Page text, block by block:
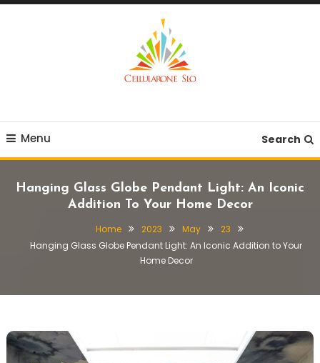
Skip
Menu Search
Hanging Glass Globe Pendant Light: An Iconic
Addition To Your Home Decor
Home 2023 May
23
Hanging Glass Globe Pendant Light: An Iconic Addition to Your
Home Decor